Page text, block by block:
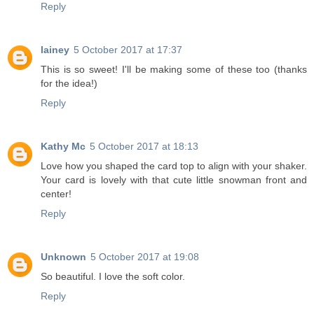
Reply
lainey 5 October 2017 at 17:37
This is so sweet! I'll be making some of these too (thanks
for the idea!)
Reply
Kathy Mc 5 October 2017 at 18:13
Love how you shaped the card top to align with your shaker.
Your card is lovely with that cute little snowman front and
center!
Reply
Unknown 5 October 2017 at 19:08
So beautiful. I love the soft color.
Reply